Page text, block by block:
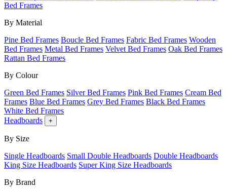
Bed Frames
By Material
Pine Bed Frames Boucle Bed Frames Fabric Bed Frames Wooden
Bed Frames Metal Bed Frames Velvet Bed Frames Oak Bed Frames
Rattan Bed Frames
By Colour
Green Bed Frames Silver Bed Frames Pink Bed Frames Cream Bed
Frames Blue Bed Frames Grey Bed Frames Black Bed Frames
White Bed Frames
Headboards
+
By Size
Single Headboards Small Double Headboards Double Headboards
King Size Headboards Super King Size Headboards
By Brand